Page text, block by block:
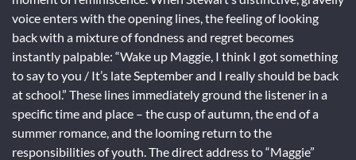
voice enters with the opening lines, the feeling of looking
back with a mixture of fondness and regret becomes
instantly palpable: “Wake up Maggie, I think I got something
to say to you / It’s late September and I really should be back
at school.” These lines immediately ground the listener in a
specific time and place – the cusp of autumn, the end of a
summer romance, and the looming return to the
responsibilities of youth. The direct address to “Maggie”